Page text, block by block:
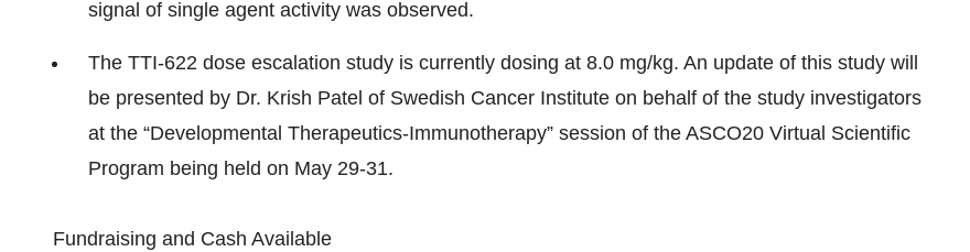
signal of single agent activity was observed.
The TTI-622 dose escalation study is currently dosing at 8.0 mg/kg. An update of this study will
be presented by Dr. Krish Patel of Swedish Cancer Institute on behalf of the study investigators
at the “Developmental Therapeutics-Immunotherapy” session of the ASCO20 Virtual Scientific
Program being held on May 29-31.
Fundraising and Cash Available